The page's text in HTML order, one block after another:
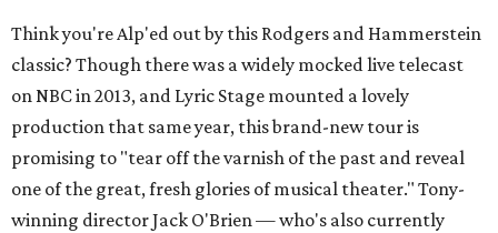
Think you're Alp'ed out by this Rodgers and Hammerstein
classic? Though there was a widely mocked live telecast
on NBC in 2013, and Lyric Stage mounted a lovely
production that same year, this brand-new tour is
promising to "tear off the varnish of the past and reveal
one of the great, fresh glories of musical theater." Tony-
winning director Jack O'Brien — who's also currently